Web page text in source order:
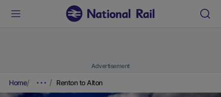
Advertisement
Home Renton to Alton